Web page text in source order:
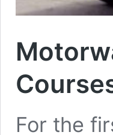
For the